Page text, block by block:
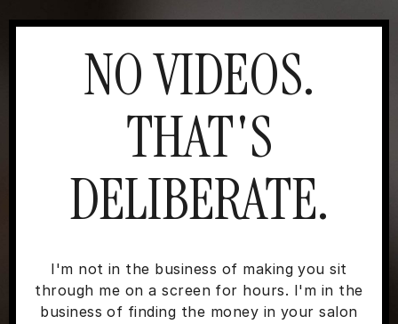
NO VIDEOS.
THAT'S
DELIBERATE.
I'm not in the business of making you sit
through me on a screen for hours. I'm in the
business of finding the money in your salon